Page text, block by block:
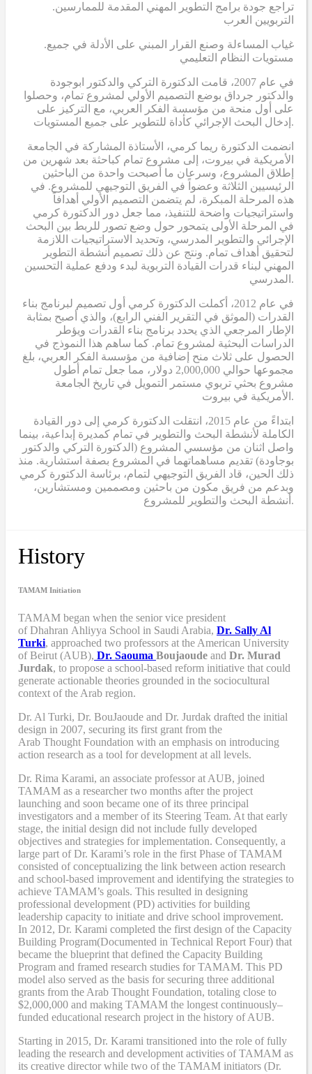
.تراجع جودة برامج التطوير المهني المقدمة للممارسين
التربويين العرب
.غياب المساءلة وصنع القرار المبني على الأدلة في جميع
مستويات النظام التعليمي
في عام 2007، قامت الدكتورة التركي والدكتور ابوجودة
والدكتور جرداق بوضع التصميم الأولي لمشروع تمام، وحصلوا
على أول منحة من مؤسسة الفكر العربي، مع التركيز على
إدخال البحث الإجرائي كأداة للتطوير على جميع المستويات.
انضمت الدكتورة ريما كرمي، الأستاذة المشاركة في الجامعة
الأمريكية في بيروت، إلى مشروع تمام كباحثة بعد شهرين من
إطلاق المشروع، وسرعان ما أصبحت واحدة من الباحثين
الرئيسيين الثلاثة وعضواً في الفريق التوجيهي للمشروع. في
هذه المرحلة المبكرة، لم يتضمن التصميم الأولي أهدافاً
واستراتيجيات واضحة للتنفيذ، مما جعل دور الدكتورة كرمي
في المرحلة الأولى يتمحور حول وضع تصور للربط بين البحث
الإجرائي والتطوير المدرسي، وتحديد الاستراتيجيات اللازمة
لتحقيق أهداف تمام. ونتج عن ذلك تصميم أنشطة التطوير
المهني لبناء قدرات القيادة التربوية لبدء ودفع عملية التحسين
المدرسي.
في عام 2012، أكملت الدكتورة كرمي أول تصميم لبرنامج بناء
القدرات (الموثق في التقرير الفني الرابع)، والذي أصبح بمثابة
الإطار المرجعي الذي يحدد برنامج بناء القدرات ويؤطر
الدراسات البحثية لمشروع تمام. كما ساهم هذا النموذج في
الحصول على ثلاث منح إضافية من مؤسسة الفكر العربي، بلغ
مجموعها حوالي 2,000,000 دولار، مما جعل تمام أطول
مشروع بحثي تربوي مستمر التمويل في تاريخ الجامعة
الأمريكية في بيروت.
ابتداءً من عام 2015، انتقلت الدكتورة كرمي إلى دور القيادة
الكاملة لأنشطة البحث والتطوير في تمام كمديرة إبداعية، بينما
واصل اثنان من مؤسسي المشروع (الدكتورة التركي والدكتور
بوجاودة) تقديم مساهماتهما في المشروع بصفة استشارية. منذ
ذلك الحين، قاد الفريق التوجيهي لتمام، برئاسة الدكتورة كرمي
وبدعم من فريق مكون من باحثين ومصممين ومستشارين،
أنشطة البحث والتطوير للمشروع.
History
TAMAM Initiation
TAMAM began when the senior vice president
of Dhahran Ahliyya School in Saudi Arabia, Dr. Sally Al
Turki, approached two professors at the American University
of Beirut (AUB), Dr. Saouma Boujaoude and Dr. Murad
Jurdak, to propose a school-based reform initiative that could
generate actionable theories grounded in the sociocultural
context of the Arab region.
Dr. Al Turki, Dr. BouJaoude and Dr. Jurdak drafted the initial
design in 2007, securing its first grant from the
Arab Thought Foundation with an emphasis on introducing
action research as a tool for development at all levels.
Dr. Rima Karami, an associate professor at AUB, joined
TAMAM as a researcher two months after the project
launching and soon became one of its three principal
investigators and a member of its Steering Team. At that early
stage, the initial design did not include fully developed
objectives and strategies for implementation. Consequently, a
large part of Dr. Karami’s role in the first Phase of TAMAM
consisted of conceptualizing the link between action research
and school-based improvement and identifying the strategies to
achieve TAMAM’s goals. This resulted in designing
professional development (PD) activities for building
leadership capacity to initiate and drive school improvement.
In 2012, Dr. Karami completed the first design of the Capacity
Building Program(Documented in Technical Report Four) that
became the blueprint that defined the Capacity Building
Program and framed research studies for TAMAM. This PD
model also served as the basis for securing three additional
grants from the Arab Thought Foundation, totaling close to
$2,000,000 and making TAMAM the longest continuously–
funded educational research project in the history of AUB.
Starting in 2015, Dr. Karami transitioned into the role of fully
leading the research and development activities of TAMAM as
its creative director while two of the TAMAM initiators (Dr.